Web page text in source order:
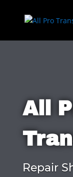
All
Repair